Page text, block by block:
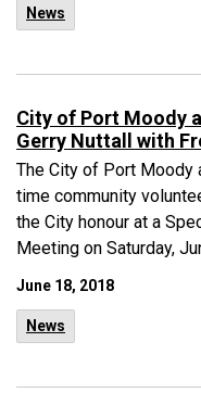
News
City of Port Moody
Gerry Nuttall with
The City of Port Moody
time community
the City honour at a
Meeting on Saturday,
June 18, 2018
News